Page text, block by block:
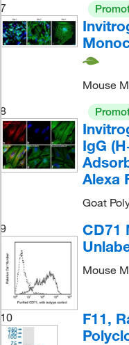
7
Mouse
8
IgG
Alexa
Goat
9
CD71
Mouse
10
F11,